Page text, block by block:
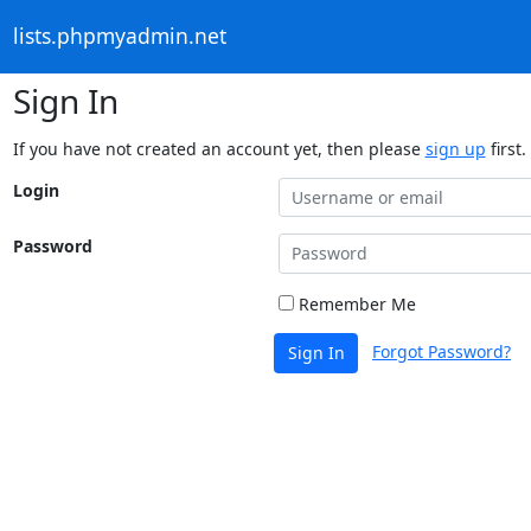
lists.phpmyadmin.net
Sign In
If you have not created an account yet, then please sign up first.
Login
Password
Remember Me
Sign In Forgot Password?